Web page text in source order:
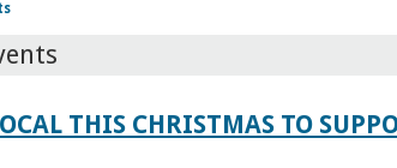
THIS CHRISTMAS TO